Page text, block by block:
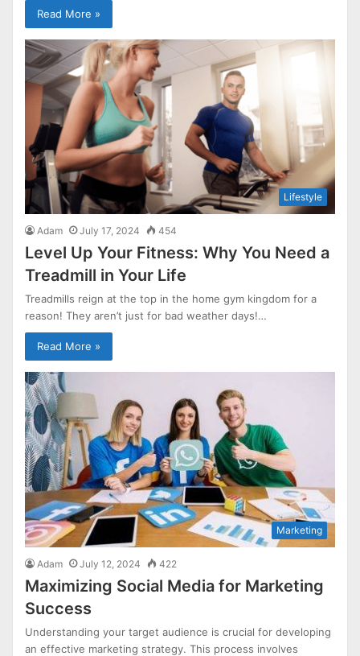
Read More »
Lifestyle
Adam July 17, 2024 454
Level Up Your Fitness: Why You Need a
Treadmill in Your Life
Treadmills reign at the top in the home gym kingdom for a
reason! They aren’t just for bad weather days!…
Read More »
Marketing
Adam July 12, 2024 422
Maximizing Social Media for Marketing
Success
Understanding your target audience is crucial for developing
an effective marketing strategy. This process involves